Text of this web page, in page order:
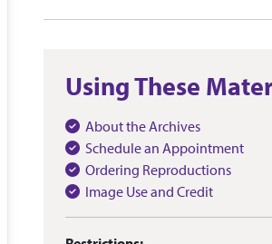
Using These
About the Archives
Schedule an Appointment
Ordering Reproductions
Image Use and Credit